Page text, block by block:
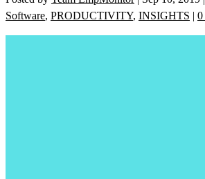
Software, PRODUCTIVITY, INSIGHTS | 0